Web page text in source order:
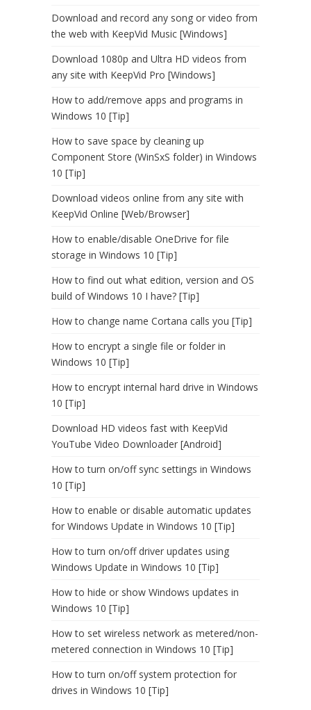
Download and record any song or video from
the web with KeepVid Music [Windows]
Download 1080p and Ultra HD videos from
any site with KeepVid Pro [Windows]
How to add/remove apps and programs in
Windows 10 [Tip]
How to save space by cleaning up
Component Store (WinSxS folder) in Windows
10 [Tip]
Download videos online from any site with
KeepVid Online [Web/Browser]
How to enable/disable OneDrive for file
storage in Windows 10 [Tip]
How to find out what edition, version and OS
build of Windows 10 I have? [Tip]
How to change name Cortana calls you [Tip]
How to encrypt a single file or folder in
Windows 10 [Tip]
How to encrypt internal hard drive in Windows
10 [Tip]
Download HD videos fast with KeepVid
YouTube Video Downloader [Android]
How to turn on/off sync settings in Windows
10 [Tip]
How to enable or disable automatic updates
for Windows Update in Windows 10 [Tip]
How to turn on/off driver updates using
Windows Update in Windows 10 [Tip]
How to hide or show Windows updates in
Windows 10 [Tip]
How to set wireless network as metered/non-
metered connection in Windows 10 [Tip]
How to turn on/off system protection for
drives in Windows 10 [Tip]